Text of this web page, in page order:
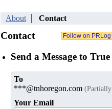
About Contact
Contact
Send a Message to
To
***@tnhoregon.com
Your Email